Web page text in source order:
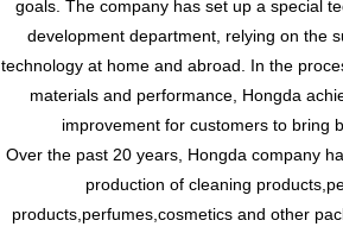
goals. The company has set up a special
development department, relying on the
technology at home and abroad. In the
materials and performance, Hongda
improvement for customers to bring
Over the past 20 years, Hongda company
production of cleaning
products,perfumes,cosmetics and other